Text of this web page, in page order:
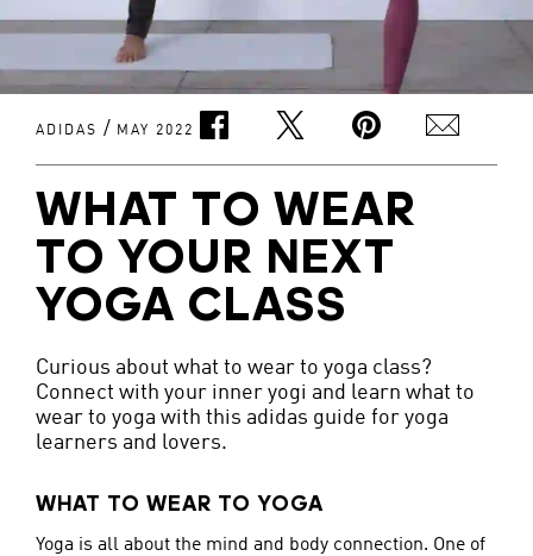
ADIDAS / MAY 2022
WHAT TO WEAR
TO YOUR NEXT
YOGA CLASS
Curious about what to wear to yoga class?
Connect with your inner yogi and learn what to
wear to yoga with this adidas guide for yoga
learners and lovers.
WHAT TO WEAR TO YOGA
Yoga is all about the mind and body connection. One of